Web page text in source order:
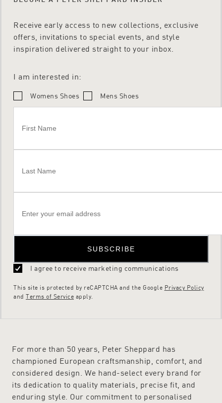
Receive early access to new collections, exclusive
offers, invitations to special events, and style
inspiration delivered straight to your inbox.
I am interested in:
Womens Shoes Mens Shoes
SUBSCRIBE
I agree to receive marketing communications
This site is protected by reCAPTCHA and the Google Privacy Policy
and Terms of Service apply.
For more than 50 years, Peter Sheppard has
championed European craftsmanship, comfort, and
considered design. We hand-select every brand for
its dedication to quality materials, precise fit, and
enduring style. Our commitment to personalised